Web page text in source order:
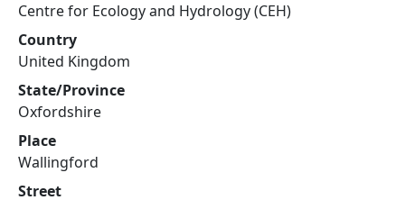
Centre for Ecology and Hydrology (CEH)
Country
United Kingdom
State/Province
Oxfordshire
Place
Wallingford
Street